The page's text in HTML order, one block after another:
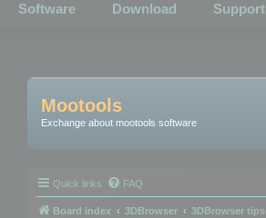
Software Download Support
Mootools
Exchange about mootools software
Quick links FAQ
Board index 3DBrowser 3DBrowser tips